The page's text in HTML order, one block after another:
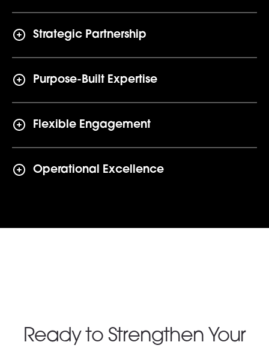
Strategic Partnership
Purpose-Built Expertise
Flexible Engagement
Operational Excellence
Ready to Strengthen Your